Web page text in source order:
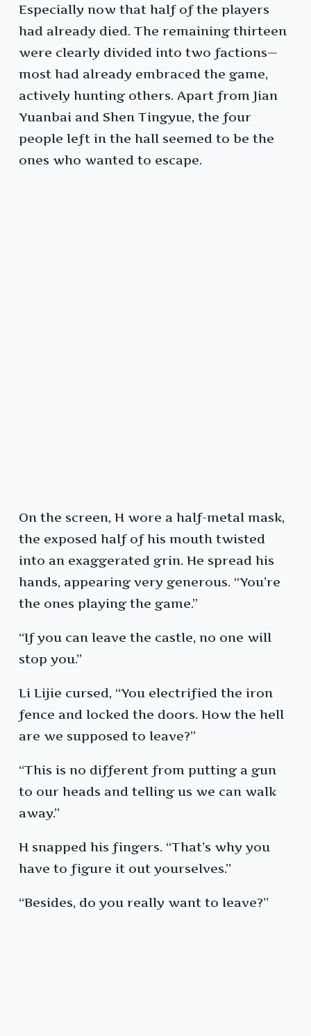
Especially now that half of the players
had already died. The remaining thirteen
were clearly divided into two factions—
most had already embraced the game,
actively hunting others. Apart from Jian
Yuanbai and Shen Tingyue, the four
people left in the hall seemed to be the
ones who wanted to escape.
On the screen, H wore a half-metal mask,
the exposed half of his mouth twisted
into an exaggerated grin. He spread his
hands, appearing very generous. “You’re
the ones playing the game.”
“If you can leave the castle, no one will
stop you.”
Li Lijie cursed, “You electrified the iron
fence and locked the doors. How the hell
are we supposed to leave?”
“This is no different from putting a gun
to our heads and telling us we can walk
away.”
H snapped his fingers. “That’s why you
have to figure it out yourselves.”
“Besides, do you really want to leave?”